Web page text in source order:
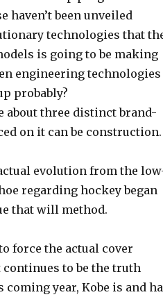
been unveiled
technologies that
is going to be making
engineering technologies
probably?
about three distinct brand-
on it can be construction.
evolution from the
regarding hockey began
that will method.
force the actual cover
to be the truth
year, Kobe is and